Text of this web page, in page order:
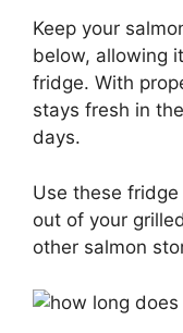
Keep your
below, allowing
fridge. With
stays fresh in
days.
Use these
out of your
other salmon